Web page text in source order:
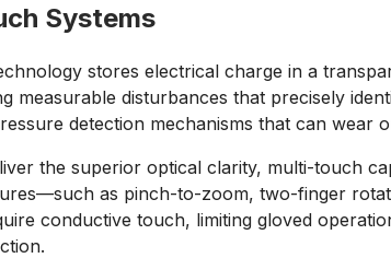
Systems
stores electrical charge in a
measurable disturbances that precisely
detection mechanisms that can wear
the superior optical clarity, multi-touch
as pinch-to-zoom, two-finger
conductive touch, limiting gloved